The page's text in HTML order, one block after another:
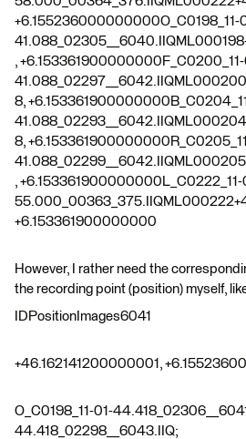
+6.155236000000000O_C0198_11-
, +6.153361900000000F_C0200_11-
8,
8,
,
+6.153361900000000
However, I rather need the
the recording point (position) myself,
IDPositionImages6041
+46.162141200000001,
O_C0198_11-01-
44.418_02298__6043.IIQ;